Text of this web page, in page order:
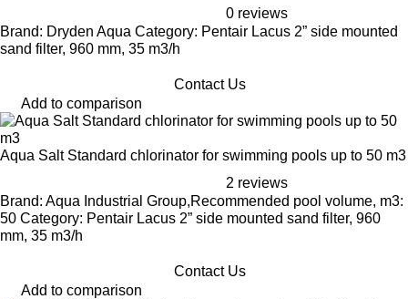
0 reviews
Brand: Dryden Aqua Category: Pentair Lacus 2” side mounted
sand filter, 960 mm, 35 m3/h
Contact Us
Add to comparison
Aqua Salt Standard chlorinator for swimming pools up to 50 m3
2 reviews
Brand: Aqua Industrial Group,Recommended pool volume, m3:
50 Category: Pentair Lacus 2” side mounted sand filter, 960
mm, 35 m3/h
Contact Us
Add to comparison